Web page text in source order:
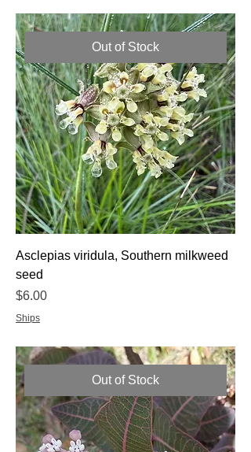
Out of Stock
Asclepias viridula, Southern milkweed
seed
Price
$6.00
Ships
Out of Stock